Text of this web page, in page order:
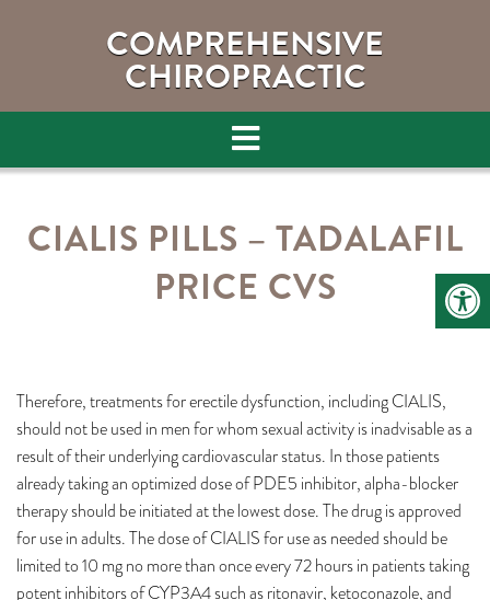
COMPREHENSIVE
CHIROPRACTIC
CIALIS PILLS – TADALAFIL
PRICE CVS
Therefore, treatments for erectile dysfunction, including CIALIS,
should not be used in men for whom sexual activity is inadvisable as a
result of their underlying cardiovascular status. In those patients
already taking an optimized dose of PDE5 inhibitor, alpha-blocker
therapy should be initiated at the lowest dose. The drug is approved
for use in adults. The dose of CIALIS for use as needed should be
limited to 10 mg no more than once every 72 hours in patients taking
potent inhibitors of CYP3A4 such as ritonavir, ketoconazole, and